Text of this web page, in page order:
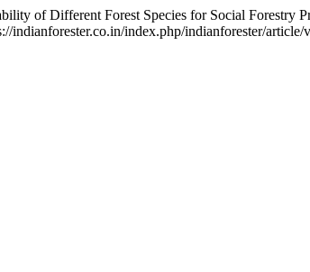
of Different Forest Species for Social Forestry
indianforester.co.in/index.php/indianforester/article/